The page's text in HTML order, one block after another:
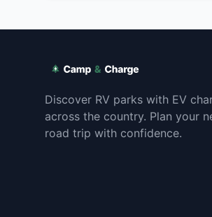
Discover RV parks with EV
across the country. Plan your
road trip with confidence.